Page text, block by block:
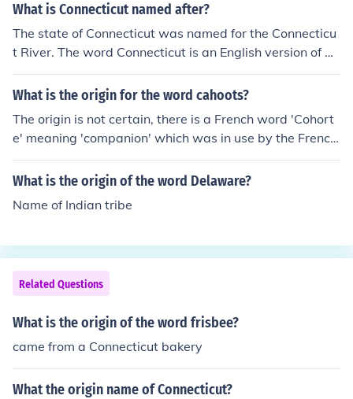
What is Connecticut named after?
The state of Connecticut was named for the Connecticu
t River. The word Connecticut is an English version of an
Algonquian word meaning "long tidal river".
What is the origin for the word cahoots?
The origin is not certain, there is a French word 'Cohort
e' meaning 'companion' which was in use by the French
settlers in the South and West of the USA. Early 1820's
What is the origin of the word Delaware?
Name of Indian tribe
Related Questions
What is the origin of the word frisbee?
came from a Connecticut bakery
What the origin name of Connecticut?